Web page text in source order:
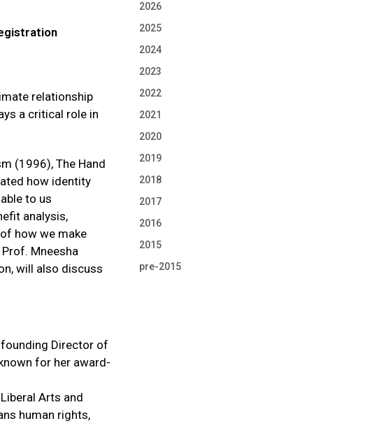
relationship
a critical role in
(1996), The Hand
how identity
to us
analysis,
how we make
Mneesha
will also discuss
Director of
for her award-
Arts and
human rights,
2026
2025
2024
2023
2022
2021
2020
2019
2018
2017
2016
2015
pre-2015